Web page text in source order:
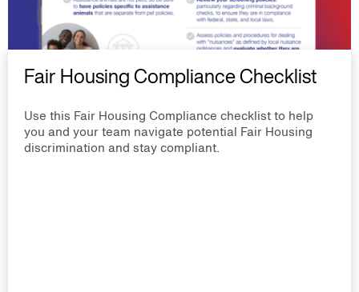
Fair Housing Compliance Checklist
Use this Fair Housing Compliance checklist to help
you and your team navigate potential Fair Housing
discrimination and stay compliant.